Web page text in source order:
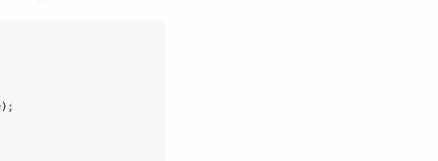
);